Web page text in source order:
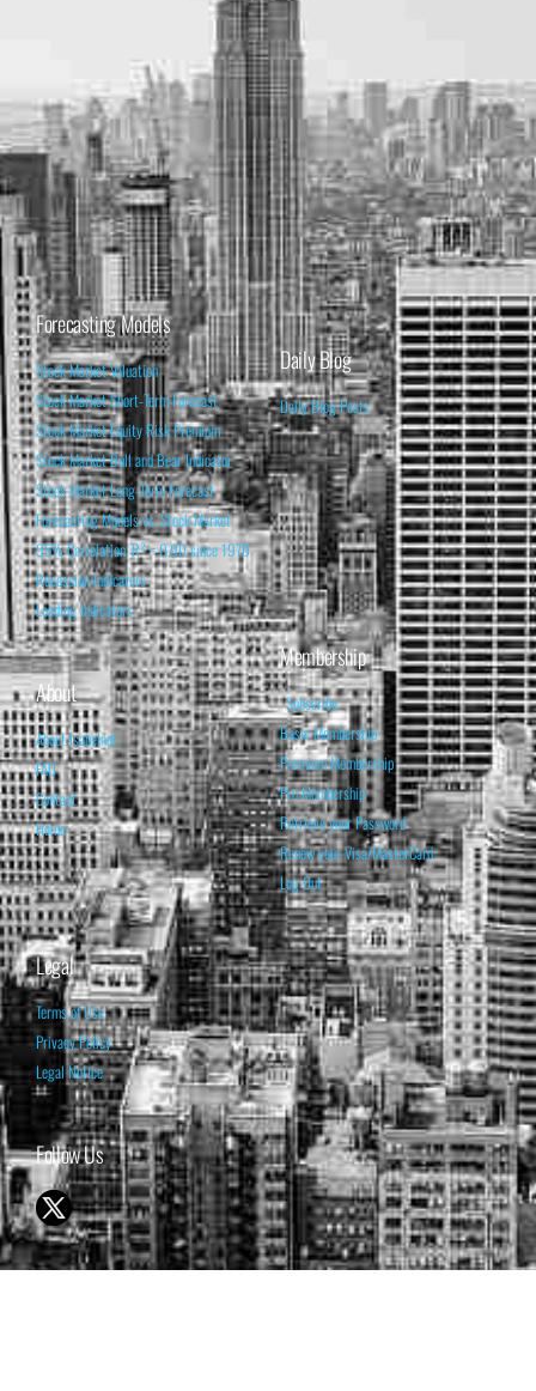
Forecasting Models
Stock Market Valuation
Stock Market Short-Term Forecast
Stock Market Equity Risk Premium
Stock Market Bull and Bear Indicator
Stock Market Long-Term Forecast
Forecasting Models vs. Stock Market
95% Correlation, R² = 0.90 since 1970
Recession Indicators
Leading Indicators
Daily Blog
Daily Blog Posts
About
About Isabelnet
FAQ
Contact
Home
Membership
Subscribe
Basic Membership
Premium Membership
Pro Membership
Retrieve your Password
Renew your Visa/MasterCard
Log Out
Legal
Terms of Use
Privacy Policy
Legal Notice
Follow Us